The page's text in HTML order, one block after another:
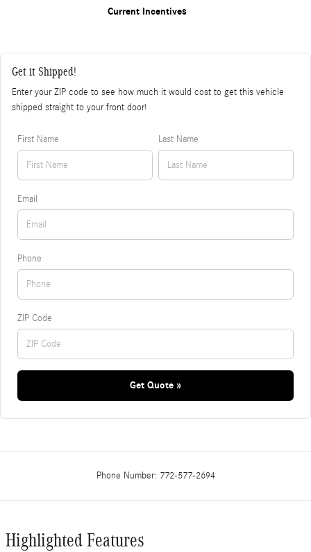
Current Incentives
Get it Shipped!
Enter your ZIP code to see how much it would cost to get this vehicle
shipped straight to your front door!
First Name Last Name
Email
Phone
ZIP Code
Get Quote »
Phone Number: 772-577-2694
Highlighted Features